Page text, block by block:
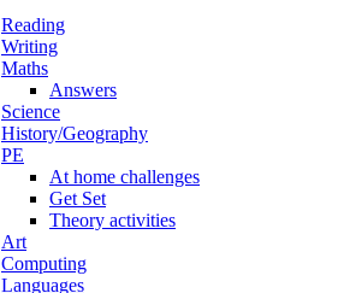
Reading
Writing
Maths
Answers
Science
History/Geography
PE
At home challenges
Get Set
Theory activities
Art
Computing
Languages